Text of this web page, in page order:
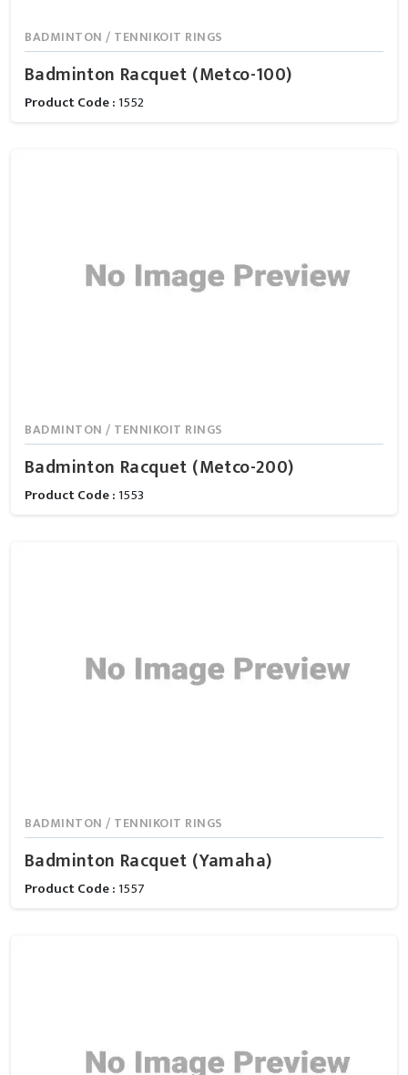
BADMINTON / TENNIKOIT RINGS
Badminton Racquet (Metco-100)
Product Code :1552
BADMINTON / TENNIKOIT RINGS
Badminton Racquet (Metco-200)
Product Code :1553
BADMINTON / TENNIKOIT RINGS
Badminton Racquet (Yamaha)
Product Code :1557